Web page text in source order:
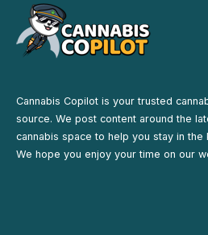
Cannabis Copilot is your trusted
source. We post content around the
cannabis space to help you stay in the
We hope you enjoy your time on our